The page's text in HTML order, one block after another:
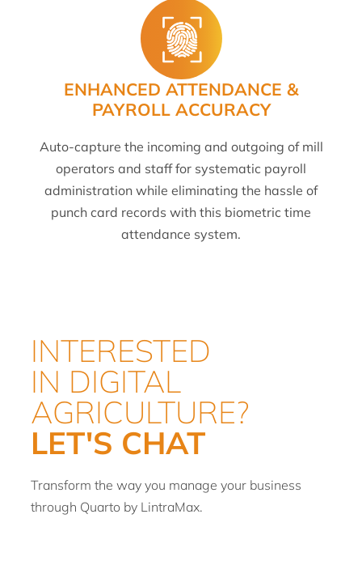
ENHANCED ATTENDANCE &
PAYROLL ACCURACY
Auto-capture the incoming and outgoing of mill
operators and staff for systematic payroll
administration while eliminating the hassle of
punch card records with this biometric time
attendance system.
INTERESTED
IN DIGITAL
AGRICULTURE?
LET'S CHAT
Transform the way you manage your business
through Quarto by LintraMax.